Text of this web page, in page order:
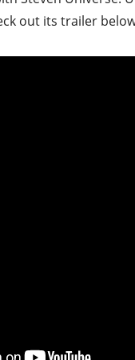
out its trailer